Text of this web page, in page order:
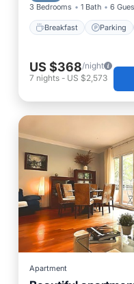
3 Bedrooms 1 Bath 6
Breakfast Parking
US $368/night
7 nights - US $2,573
Apartment